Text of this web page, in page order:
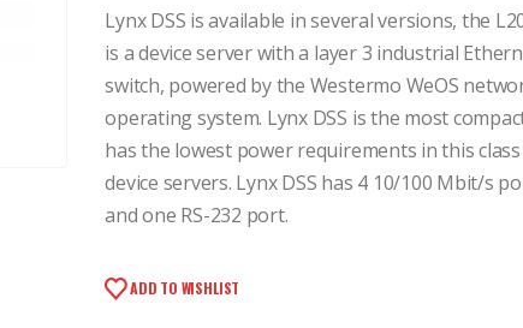
Lynx DSS is available in several versions, the
is a device server with a layer 3 industrial
switch, powered by the Westermo WeOS
operating system. Lynx DSS is the most
has the lowest power requirements in this
device servers. Lynx DSS has 4 10/100 Mbit/s
and one RS-232 port.
ADD TO WISHLIST